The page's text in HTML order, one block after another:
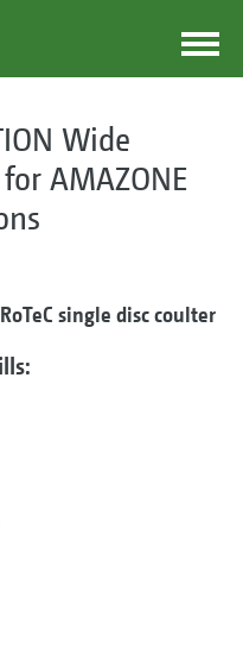
Wide
AMAZONE
single disc coulter